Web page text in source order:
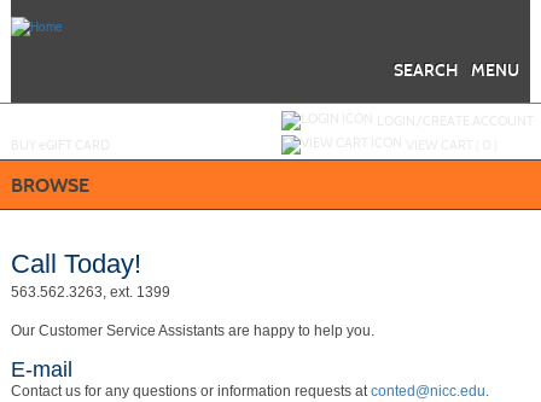
MENU
SEARCH
BROWSE
Call Today!
563.562.3263, ext. 1399
Our Customer Service Assistants are happy to help you.
E-mail
Contact us for any questions or information requests atconted@nicc.edu.